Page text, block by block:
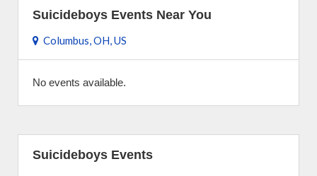
Suicideboys Events Near You
Columbus, OH, US
No events available.
Suicideboys Events